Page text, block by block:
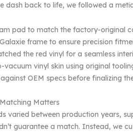
dash back to life, we followed a
pad to match the factory-original
frame to ensure precision
the red vinyl for a seamless
vacuum vinyl skin using original
OEM specs before finalizing
Matters
varied between production years,
guarantee a match. Instead, we